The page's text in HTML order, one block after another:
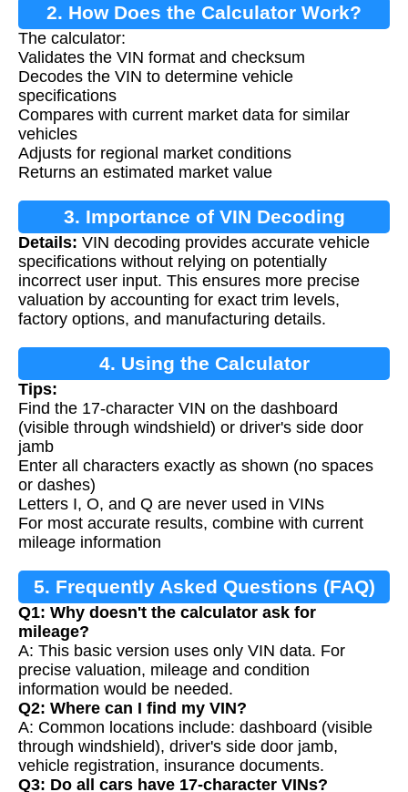
2. How Does the Calculator Work?
The calculator:
Validates the VIN format and checksum
Decodes the VIN to determine vehicle
specifications
Compares with current market data for similar
vehicles
Adjusts for regional market conditions
Returns an estimated market value
3. Importance of VIN Decoding
Details: VIN decoding provides accurate vehicle
specifications without relying on potentially
incorrect user input. This ensures more precise
valuation by accounting for exact trim levels,
factory options, and manufacturing details.
4. Using the Calculator
Tips:
Find the 17-character VIN on the dashboard
(visible through windshield) or driver's side door
jamb
Enter all characters exactly as shown (no spaces
or dashes)
Letters I, O, and Q are never used in VINs
For most accurate results, combine with current
mileage information
5. Frequently Asked Questions (FAQ)
Q1: Why doesn't the calculator ask for
mileage?
A: This basic version uses only VIN data. For
precise valuation, mileage and condition
information would be needed.
Q2: Where can I find my VIN?
A: Common locations include: dashboard (visible
through windshield), driver's side door jamb,
vehicle registration, insurance documents.
Q3: Do all cars have 17-character VINs?